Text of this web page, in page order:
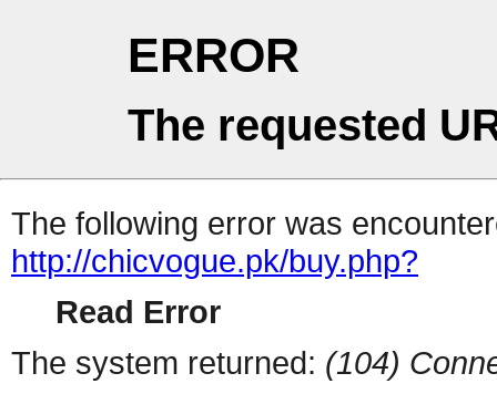
ERROR
The requested
The following error was
http://chicvogue.pk/buy.php?
Read Error
The system returned: (104)